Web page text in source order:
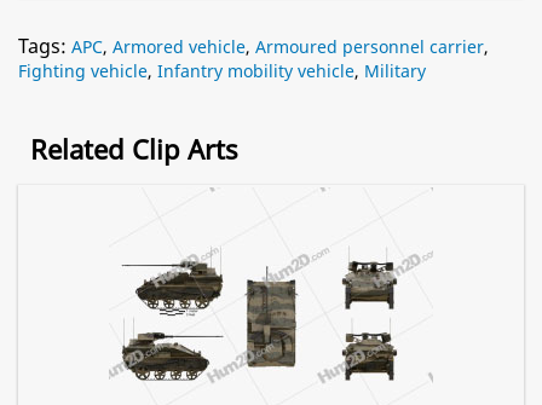
Tags: APC, Armored vehicle, Armoured personnel carrier,
Fighting vehicle, Infantry mobility vehicle, Military
Related Clip Arts